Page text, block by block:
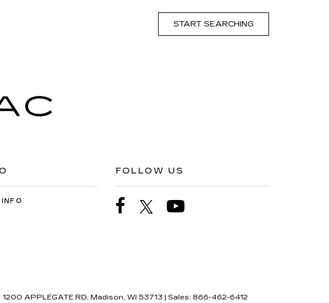
START SEARCHING
FOLLOW US
1200 APPLEGATE RD, Madison, WI 53713 | Sales: 866-462-6412